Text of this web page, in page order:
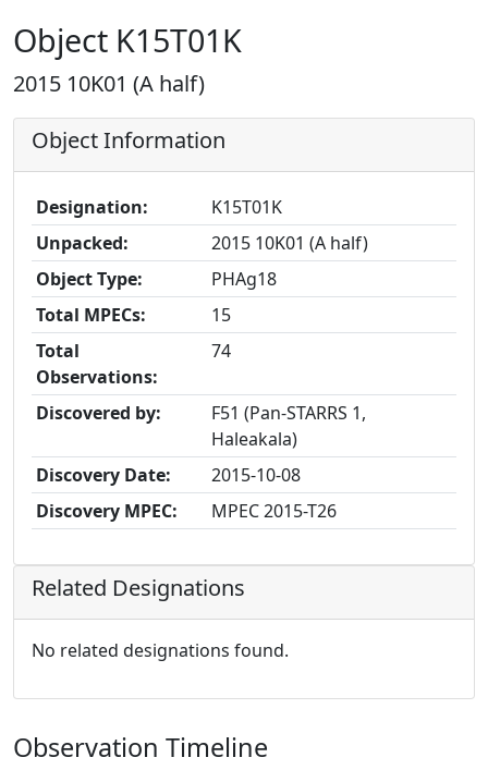
Object K15T01K
2015 10K01 (A half)
Object Information
Designation:
K15T01K
Unpacked:
2015 10K01 (A half)
Object Type:
PHAg18
Total MPECs:
15
Total
Observations:
74
Discovered by:
F51 (Pan-STARRS 1,
Haleakala)
Discovery Date:
2015-10-08
Discovery MPEC:
MPEC 2015-T26
Related Designations
No related designations found.
Observation Timeline